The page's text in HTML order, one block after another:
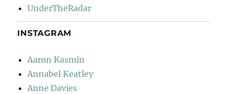
UnderTheRadar
INSTAGRAM
Aaron Kasmin
Annabel Keatley
Anne Davies